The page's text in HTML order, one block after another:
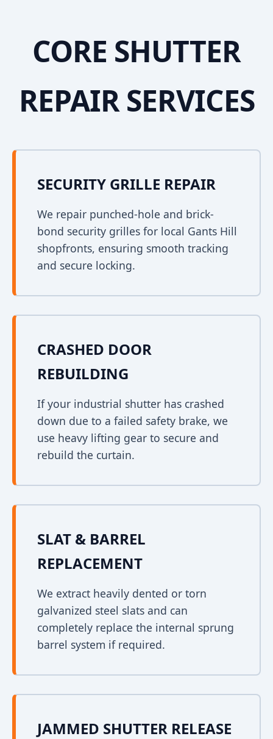
CORE SHUTTER
REPAIR SERVICES
SECURITY GRILLE REPAIR
We repair punched-hole and brick-
bond security grilles for local Gants Hill
shopfronts, ensuring smooth tracking
and secure locking.
CRASHED DOOR
REBUILDING
If your industrial shutter has crashed
down due to a failed safety brake, we
use heavy lifting gear to secure and
rebuild the curtain.
SLAT & BARREL
REPLACEMENT
We extract heavily dented or torn
galvanized steel slats and can
completely replace the internal sprung
barrel system if required.
JAMMED SHUTTER RELEASE